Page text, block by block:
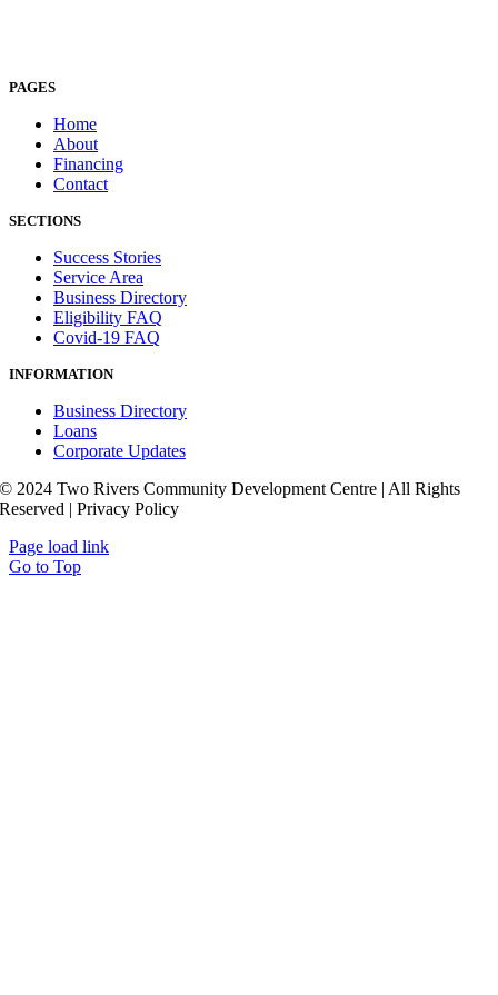
PAGES
Home
About
Financing
Contact
SECTIONS
Success Stories
Service Area
Business Directory
Eligibility FAQ
Covid-19 FAQ
INFORMATION
Business Directory
Loans
Corporate Updates
© 2024 Two Rivers Community Development Centre | All Rights
Reserved | Privacy Policy
Page load link
Go to Top